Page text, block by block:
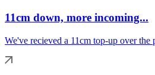
11cm down, more incoming...
We've recieved a 11cm top-up over the